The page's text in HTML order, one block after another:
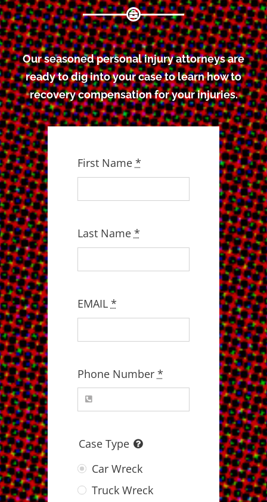
Our seasoned personal injury attorneys are
ready to dig into your case to learn how to
recovery compensation for your injuries.
First Name *
Last Name *
EMAIL *
Phone Number *
Case Type
Car Wreck
Truck Wreck